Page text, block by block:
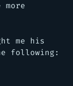
me his
following: